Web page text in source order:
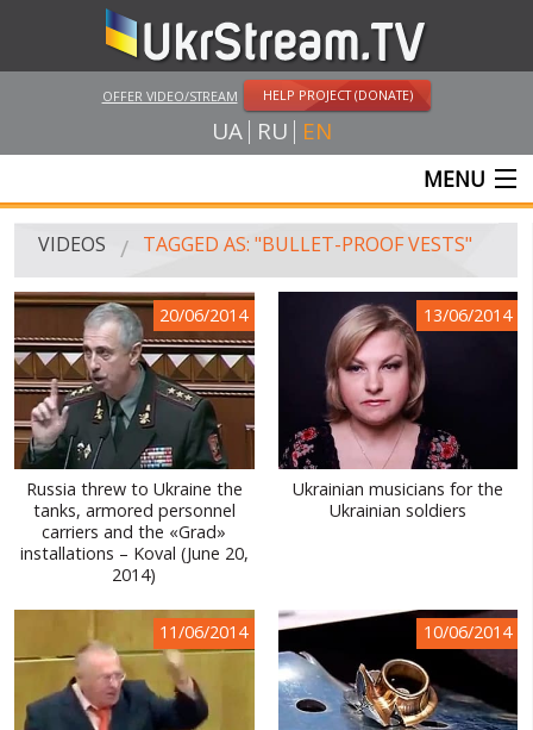
OFFER VIDEO/STREAM HELP PROJECT (DONATE)
UA RU EN
MENU
MAIN
UKRSTREAM.TV
MASS MEDIA VIDEOS
AMATEUR VIDEO
FEATURE FILMS AND DOCUMENTARY PROJECTS
WORLD ABOUT UKRAINE
PUBLIC PEOPLE
RUSSIA-UKRAINE WAR
WINTER ON FIRE: UKRAINE'S FIGHT FOR FREEDOM
VIDEOS TAGGED AS: "BULLET-PROOF VESTS"
20/06/2014
Russia threw to Ukraine the
tanks, armored personnel
carriers and the «Grad»
installations – Koval (June 20,
2014)
13/06/2014
Ukrainian musicians for the
Ukrainian soldiers
11/06/2014 10/06/2014